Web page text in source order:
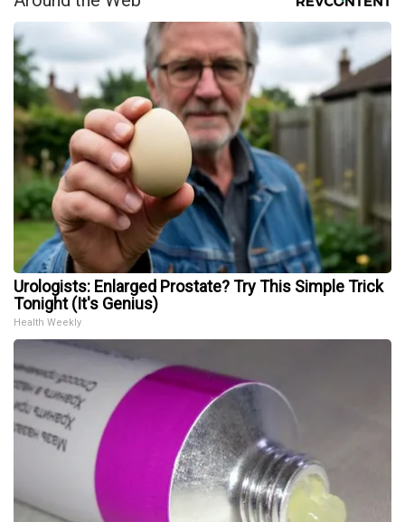
Urologists: Enlarged Prostate? Try This Simple Trick
Tonight (It's Genius)
Health Weekly